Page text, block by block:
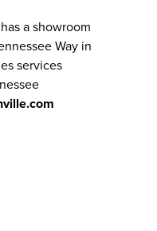
a showroom
Way in
services